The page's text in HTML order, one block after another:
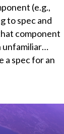
(e.g.,
to spec and
component
unfamiliar
a spec for an
know
now, you
what
can check